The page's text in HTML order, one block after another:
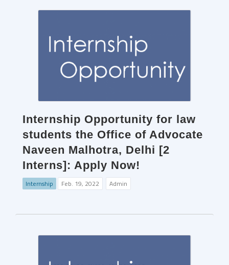
Internship Opportunity for law
students the Office of Advocate
Naveen Malhotra, Delhi [2
Interns]: Apply Now!
Internship Feb. 19, 2022 Admin